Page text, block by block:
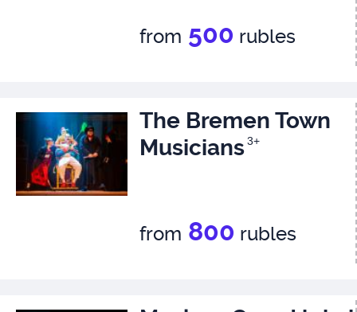
from 500 rubles
The Bremen Town
Musicians3+
from 800 rubles